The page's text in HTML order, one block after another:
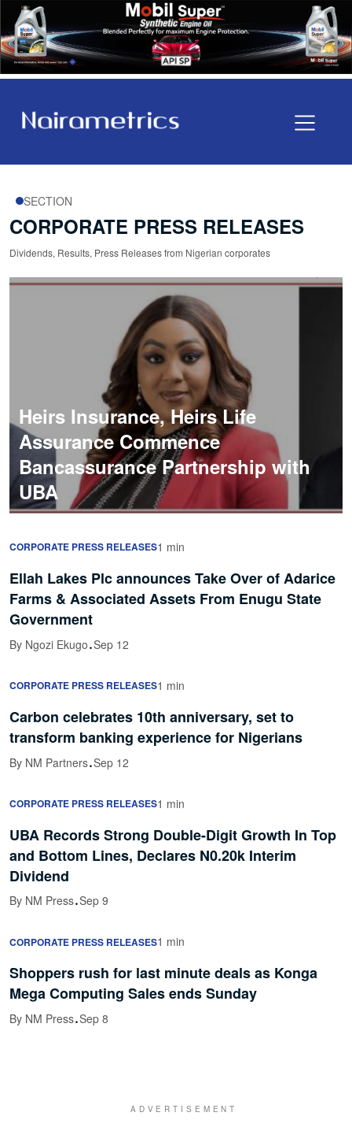
SECTION
CORPORATE PRESS RELEASES
Dividends, Results, Press Releases from Nigerian corporates
Heirs Insurance, Heirs Life
Assurance Commence
Bancassurance Partnership with
UBA
CORPORATE PRESS RELEASES1 min
Ellah Lakes Plc announces Take Over of Adarice
Farms & Associated Assets From Enugu State
Government
By Ngozi Ekugo·Sep 12
CORPORATE PRESS RELEASES1 min
Carbon celebrates 10th anniversary, set to
transform banking experience for Nigerians
By NM Partners·Sep 12
CORPORATE PRESS RELEASES1 min
UBA Records Strong Double-Digit Growth In Top
and Bottom Lines, Declares N0.20k Interim
Dividend
By NM Press·Sep 9
CORPORATE PRESS RELEASES1 min
Shoppers rush for last minute deals as Konga
Mega Computing Sales ends Sunday
By NM Press·Sep 8